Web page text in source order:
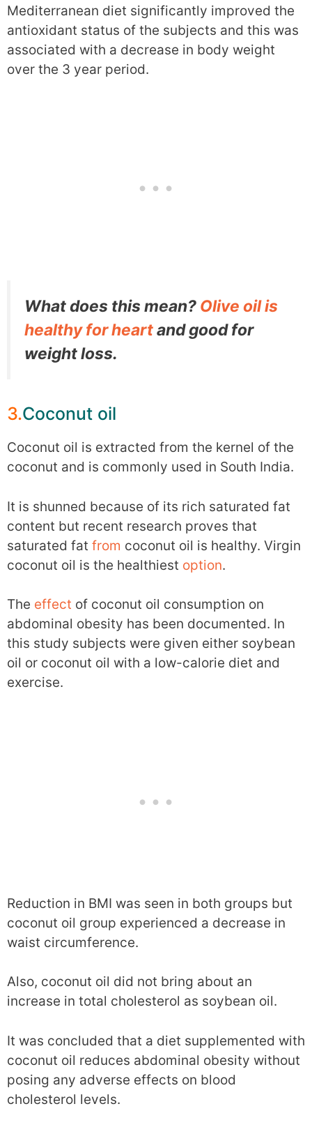
Mediterranean diet significantly improved the
antioxidant status of the subjects and this was
associated with a decrease in body weight
over the 3 year period.
What does this mean? Olive oil is
healthy for heartand good for
weight loss.
3.Coconut oil
Coconut oil is extracted from the kernel of the
coconut and is commonly used in South India.
It is shunned because of its rich saturated fat
content but recent research proves that
saturated fat from coconut oil is healthy. Virgin
coconut oil is the healthiest option.
The effect of coconut oil consumption on
abdominal obesity has been documented. In
this study subjects were given either soybean
oil or coconut oil with a low-calorie diet and
exercise.
Reduction in BMI was seen in both groups but
coconut oil group experienced a decrease in
waist circumference.
Also, coconut oil did not bring about an
increase in total cholesterol as soybean oil.
It was concluded that a diet supplemented with
coconut oil reduces abdominal obesity without
posing any adverse effects on blood
cholesterol levels.